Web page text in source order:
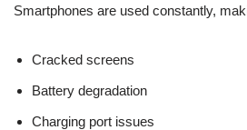
Smartphones are used constantly,
Cracked screens
Battery degradation
Charging port issues